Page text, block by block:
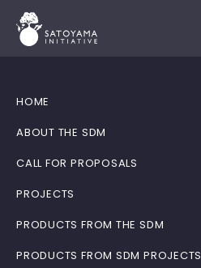
HOME
ABOUT THE SDM
CALL FOR PROPOSALS
PROJECTS
PRODUCTS FROM THE SDM
PRODUCTS FROM SDM PROJECTS